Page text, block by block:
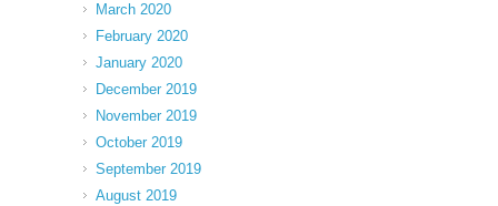
March 2020
February 2020
January 2020
December 2019
November 2019
October 2019
September 2019
August 2019